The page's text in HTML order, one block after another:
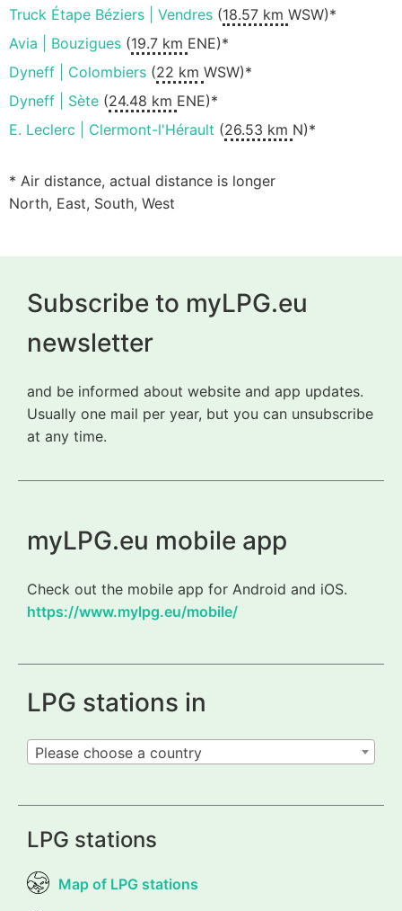
Truck Étape Béziers | Vendres (18.57 km WSW)*
Avia | Bouzigues (19.7 km ENE)*
Dyneff | Colombiers (22 km WSW)*
Dyneff | Sète (24.48 km ENE)*
E. Leclerc | Clermont-l'Hérault (26.53 km N)*
* Air distance, actual distance is longer
North, East, South, West
Subscribe to myLPG.eu
newsletter
and be informed about website and app updates.
Usually one mail per year, but you can unsubscribe
at any time.
myLPG.eu mobile app
Check out the mobile app for Android and iOS.
https://www.mylpg.eu/mobile/
LPG stations in
Please choose a country
LPG stations
Map of LPG stations